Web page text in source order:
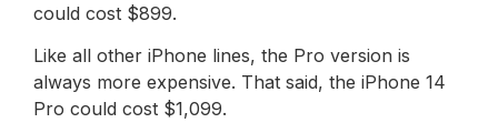
could cost $899.
Like all other iPhone lines, the Pro version is
always more expensive. That said, the iPhone 14
Pro could cost $1,099.